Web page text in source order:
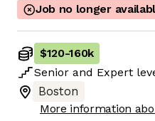
Job no longer
$120-160k
Senior and Expert
Boston
More information